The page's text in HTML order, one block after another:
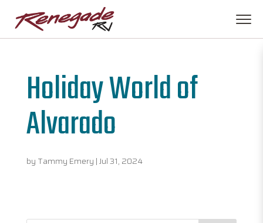
Holiday World of
Alvarado
by Tammy Emery |Jul 31, 2024